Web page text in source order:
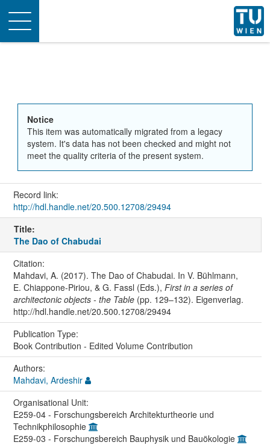
Toggle
navigation
Notice
This item was automatically migrated from a legacy
system. It's data has not been checked and might not
meet the quality criteria of the present system.
Record link:
http://hdl.handle.net/20.500.12708/29494
Title:
The Dao of Chabudai
Citation:
Mahdavi, A. (2017). The Dao of Chabudai. In V. Bühlmann,
E. Chiappone-Piriou, & G. Fassl (Eds.), First in a series of
architectonic objects - the Table(pp. 129–132). Eigenverlag.
http://hdl.handle.net/20.500.12708/29494
Publication Type:
Book Contribution - Edited Volume Contribution
Authors:
Mahdavi, Ardeshir
Organisational Unit:
E259-04 - Forschungsbereich Architekturtheorie und
Technikphilosophie
E259-03 - Forschungsbereich Bauphysik und Bauökologie